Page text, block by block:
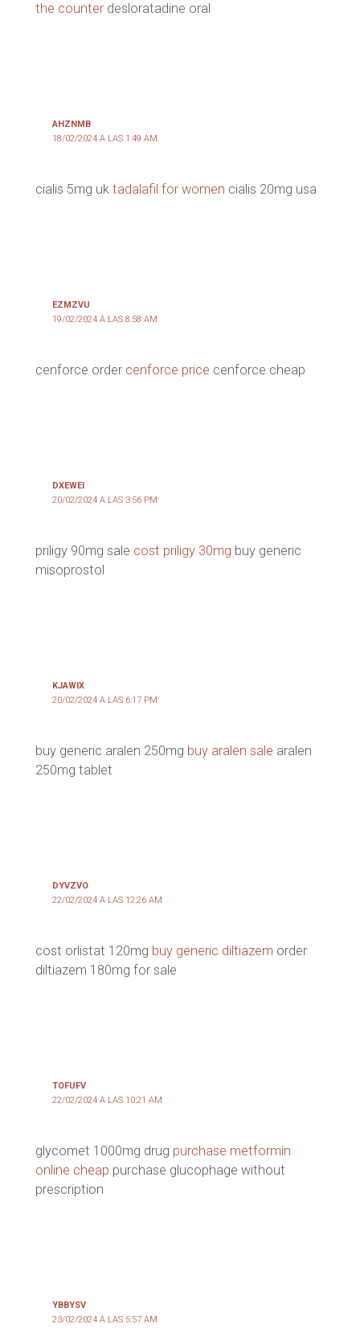
the counterdesloratadine oral
AHZNMB
18/02/2024 A LAS 1:49 AM
cialis 5mg uk tadalafil for women cialis 20mg usa
EZMZVU
19/02/2024 A LAS 8:58 AM
cenforce order cenforce price cenforce cheap
DXEWEI
20/02/2024 A LAS 3:56 PM
priligy 90mg sale cost priligy 30mg buy generic
misoprostol
KJAWIX
20/02/2024 A LAS 6:17 PM
buy generic aralen 250mg buy aralen sale aralen
250mg tablet
DYVZVO
22/02/2024 A LAS 12:26 AM
cost orlistat 120mg buy generic diltiazem order
diltiazem 180mg for sale
TOFUFV
22/02/2024 A LAS 10:21 AM
glycomet 1000mg drug purchase metformin
online cheap purchase glucophage without
prescription
YBBYSV
23/02/2024 A LAS 5:57 AM